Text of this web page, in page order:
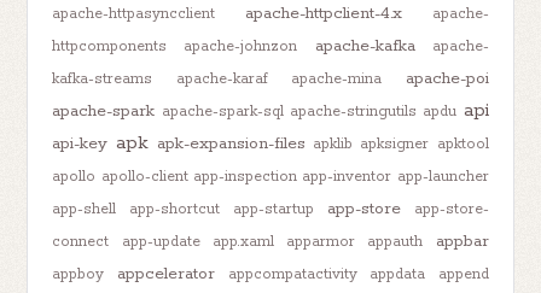
apache-httpasyncclient
apache-httpclient-4.x
apache-
httpcomponents
apache-johnzon apache-kafka
apache-
kafka-streams
apache-karaf apache-mina
apache-poi
apache-spark apache-spark-sql apache-stringutils apdu api
api-key apk apk-expansion-files apklib apksigner apktool
apollo apollo-client app-inspection app-inventor app-launcher
app-shell
app-shortcut app-startup app-store
app-store-
connect
app-update app.xaml apparmor appauth appbar
appboy appcelerator appcompatactivity appdata
append